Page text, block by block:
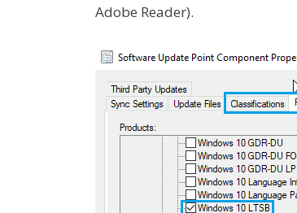
Adobe Reader).